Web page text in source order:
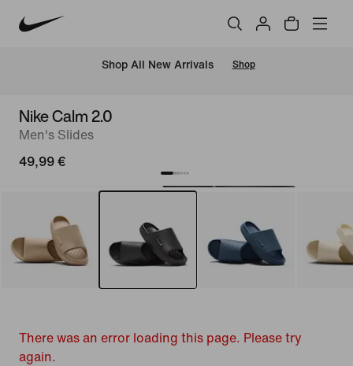
Shop All New Arrivals Shop
Nike Calm 2.0
Men's Slides
49,99 €
There was an error loading this page. Please try
again.